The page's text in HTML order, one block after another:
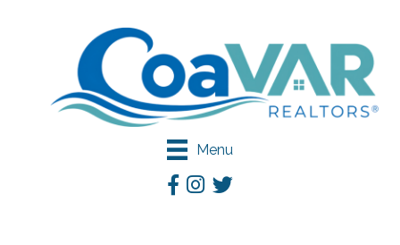
Menu
Facebook
Instagram
Twitter